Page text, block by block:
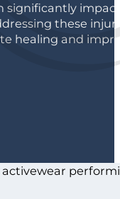
these
healing and